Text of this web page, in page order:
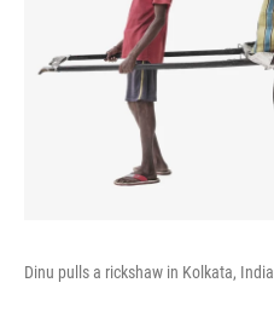
Dinu pulls a rickshaw in Kolkata, India